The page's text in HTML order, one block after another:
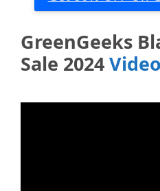
GreenGeeks
Sale 2024Video